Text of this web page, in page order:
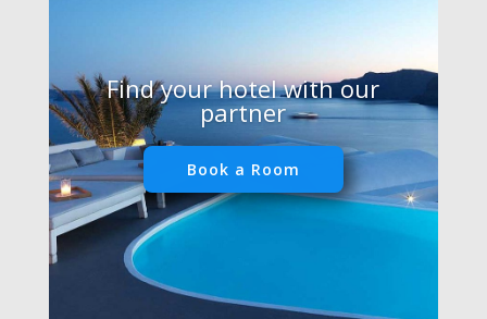
Find your hotel with our
partner
Book a Room